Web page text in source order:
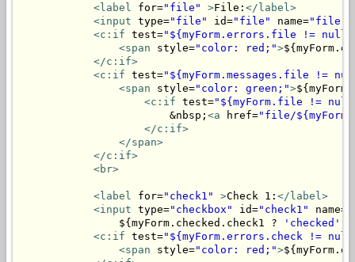
<label for="file" >File: </label>
<input type="file" id="file" name="file"
<c:if test="${myForm.errors.file !=
<span style="color: red;">
</c:if>
<c:if test="${myForm.messages.file !=
<span style="color: green;">
<c:if test="${myForm.file !=
                        &nbsp;
<a href="file/
</c:if>
</span>
</c:if>
<br>
<label for="check1" >Check 1: </label>
<input type="checkbox" id="check1" name=
                ${myForm.checked.check1 ?
'checked'
<c:if test="${myForm.errors.check !=
<span style="color: red;">